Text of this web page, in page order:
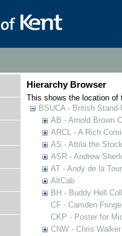
Hierarchy Browser
This shows the location of
BSUCA - British
AB - Arnold Brown
ARCL - A Rich
AS - Attila the
ASR - Andrew
AT - Andy de la
AltCab
BH - Buddy Hell
CF - Camden Fringe
CKP - Poster for
CNW - Chris